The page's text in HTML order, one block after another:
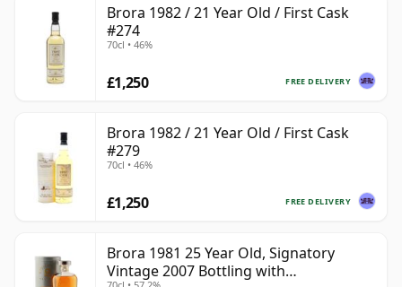
Brora 1982 / 21 Year Old / First Cask
#274
70cl • 46%
FREE DELIVERY
£1,250
Brora 1982 / 21 Year Old / First Cask
#279
70cl • 46%
FREE DELIVERY
£1,250
Brora 1981 25 Year Old, Signatory
Vintage 2007 Bottling with